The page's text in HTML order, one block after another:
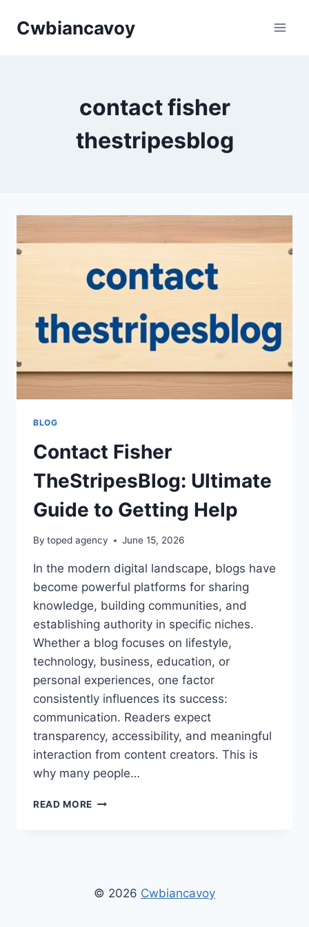
Cwbiancavoy
contact fisher
thestripesblog
BLOG
Contact Fisher
TheStripesBlog: Ultimate
Guide to Getting Help
By toped agency June 15, 2026
In the modern digital landscape, blogs have
become powerful platforms for sharing
knowledge, building communities, and
establishing authority in specific niches.
Whether a blog focuses on lifestyle,
technology, business, education, or
personal experiences, one factor
consistently influences its success:
communication. Readers expect
transparency, accessibility, and meaningful
interaction from content creators. This is
why many people…
READ MORE CONTACT
GETTING
© 2026 Cwbiancavoy